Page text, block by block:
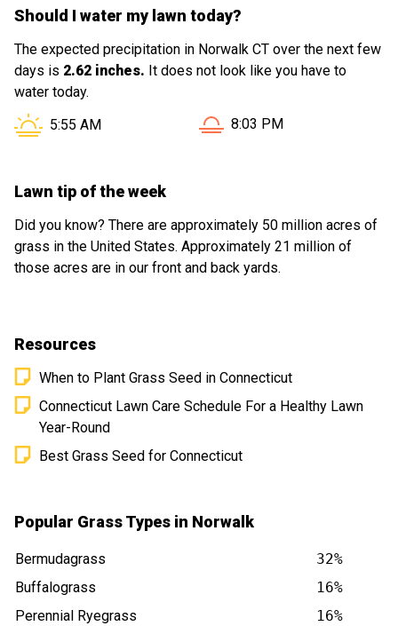
Should I water my lawn today?
The expected precipitation in Norwalk CT over the next few
days is 2.62 inches. It does not look like you have to
water today.
Sunrise in Norwalk CT is at
5:55 AM Sunset in Norwalk CT is at
8:03 PM
Lawn tip of the week
Did you know? There are approximately 50 million acres of
grass in the United States. Approximately 21 million of
those acres are in our front and back yards.
Resources
When to Plant Grass Seed in Connecticut
Connecticut Lawn Care Schedule For a Healthy Lawn
Year-Round
Best Grass Seed for Connecticut
Popular Grass Types in Norwalk
Bermudagrass
32%
Buffalograss
16%
Perennial Ryegrass
16%